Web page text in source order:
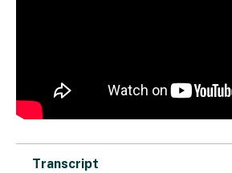
Transcript